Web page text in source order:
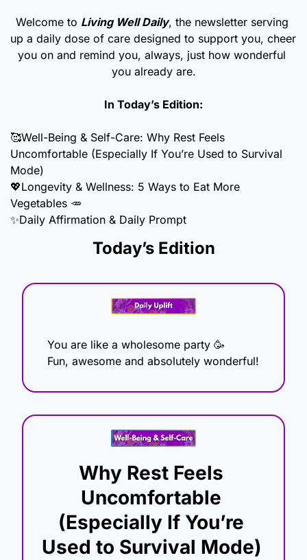
Welcome to Living Well Daily, the newsletter serving
up a daily dose of care designed to support you, cheer
you on and remind you, always, just how wonderful
you already are.
In Today’s Edition:
🥰Well-Being & Self-Care: Why Rest Feels
Uncomfortable (Especially If You’re Used to Survival
Mode)
💖Longevity & Wellness: 5 Ways to Eat More
Vegetables 🥕
✨Daily Affirmation & Daily Prompt
Today’s Edition
You are like a wholesome party 🥳
Fun, awesome and absolutely wonderful!
Why Rest Feels
Uncomfortable
(Especially If You’re
Used to Survival Mode)